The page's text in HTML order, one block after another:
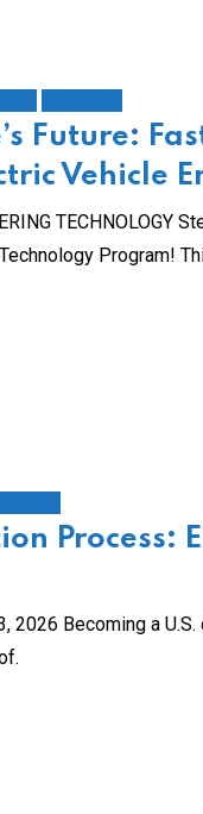
Future:
Vehicle
Program!
Process:
2026 Becoming a